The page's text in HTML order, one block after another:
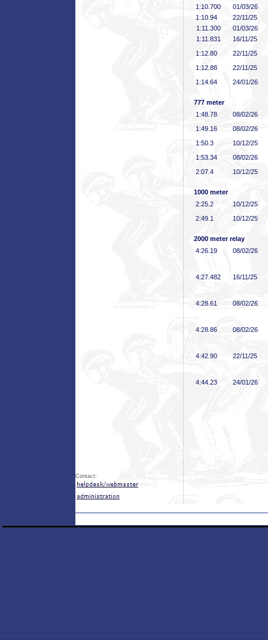
1:10 .700
01/03/26
1:10 .94
22/11/25
1:11 .300
01/03/26
1:11 .831
16/11/25
1:12 .80
22/11/25
1:12 .88
22/11/25
1:14 .64 24/01/26
777 meter
1:48 .78
08/02/26
1:49 .16
08/02/26
1:50 .3
10/12/25
1:53 .34
08/02/26
2:07 .4 10/12/25
1000 meter
2:25 .2
10/12/25
2:49 .1 10/12/25
2000 meter relay
4:26 .19 08/02/26
4:27 .482 16/11/25
4:28 .61 08/02/26
4:28 .86 08/02/26
4:42 .90 22/11/25
4:44 .23 24/01/26
Contact: